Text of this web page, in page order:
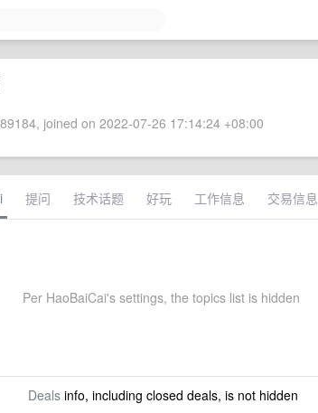
joined on 2022-07-26 17:14:24 +08:00
提问 技术话题 好玩 工作信息 交易信息
Per HaoBaiCai's settings, the topics list is hidden
Dealsinfo, including closed deals, is not hidden